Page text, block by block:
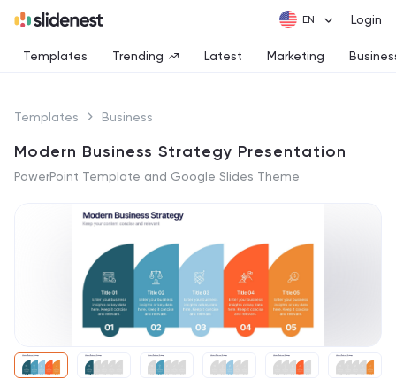
Login
Templates Trending Latest Marketing
Templates Business
Modern Business Strategy Presentation
PowerPoint Template and Google Slides Theme